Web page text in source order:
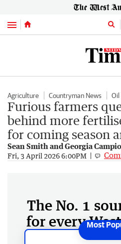
Menu
Agriculture Countryman News Oil
Furious farmers
behind more
for coming season
Sean Smith and Georgia
Fri, 3 April 2026 6:00PM
The No. 1
for every